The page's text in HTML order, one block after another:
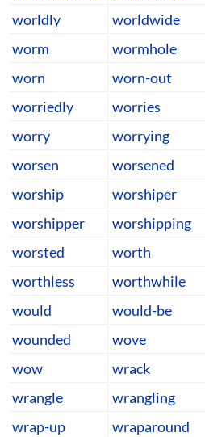
worldly
worldwide
worm
wormhole
worn
worn-out
worriedly
worries
worry
worrying
worsen
worsened
worship
worshiper
worshipper
worshipping
worsted
worth
worthless
worthwhile
would
would-be
wounded
wove
wow
wrack
wrangle
wrangling
wrap-up
wraparound